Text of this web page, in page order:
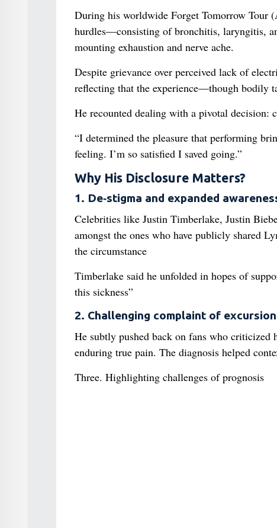
During his worldwide Forget Tomorrow Tour
hurdles—consisting of bronchitis, laryngitis,
mounting exhaustion and nerve ache.
Despite grievance over perceived lack of
reflecting that the experience—though bodily
He recounted dealing with a pivotal decision:
“I determined the pleasure that performing
feeling. I’m so satisfied I saved going.”
Why His Disclosure Matters?
1. De‑stigma and expanded
Celebrities like Justin Timberlake, Justin
amongst the ones who have publicly shared
the circumstance
Timberlake said he unfolded in hopes of
this sickness”
2. Challenging complaint of
He subtly pushed back on fans who criticized
enduring true pain. The diagnosis helped
Three. Highlighting challenges of prognosis